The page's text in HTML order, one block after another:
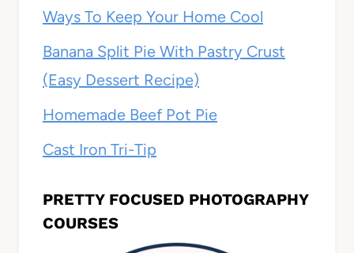
Ways To Keep Your Home Cool
Banana Split Pie With Pastry Crust
(Easy Dessert Recipe)
Homemade Beef Pot Pie
Cast Iron Tri-Tip
PRETTY FOCUSED PHOTOGRAPHY
COURSES